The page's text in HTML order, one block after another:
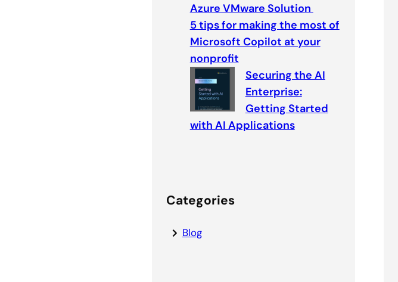
Azure VMware Solution
5 tips for making the most of
Microsoft Copilot at your
nonprofit
Securing the AI
Enterprise:
Getting Started
with AI Applications
Categories
Blog